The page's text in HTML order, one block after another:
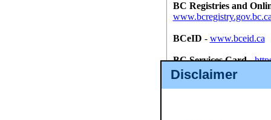
Disclaimer
BC Registries and
BCeID - www.bceid.ca
BC Services Card-
id/bcservicescardapp
Once you register with CSO,